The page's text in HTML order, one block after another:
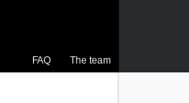
FAQ The team